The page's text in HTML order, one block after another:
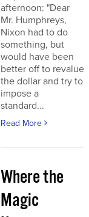
afternoon: "Dear
Mr. Humphreys,
Nixon had to do
something, but
would have been
better off to revalue
the dollar and try to
impose a
standard...
Read More
Where the
Magic